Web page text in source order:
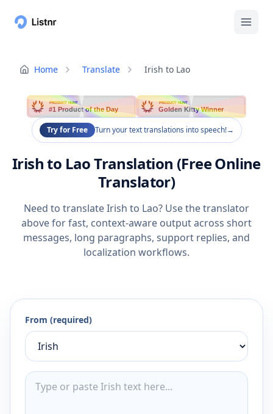
Home Translate Irish to Lao
PRODUCT HUNT
#1 Product of the Day
PRODUCT HUNT
Golden Kitty Winner
Try for Free Turn your text translations into speech!→
Irish to Lao Translation (Free Online
Translator)
Need to translate Irish to Lao? Use the translator
above for fast, context-aware output across short
messages, long paragraphs, support replies, and
localization workflows.
From (required)